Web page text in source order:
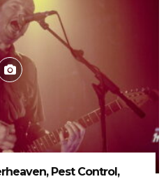
Pest Control,